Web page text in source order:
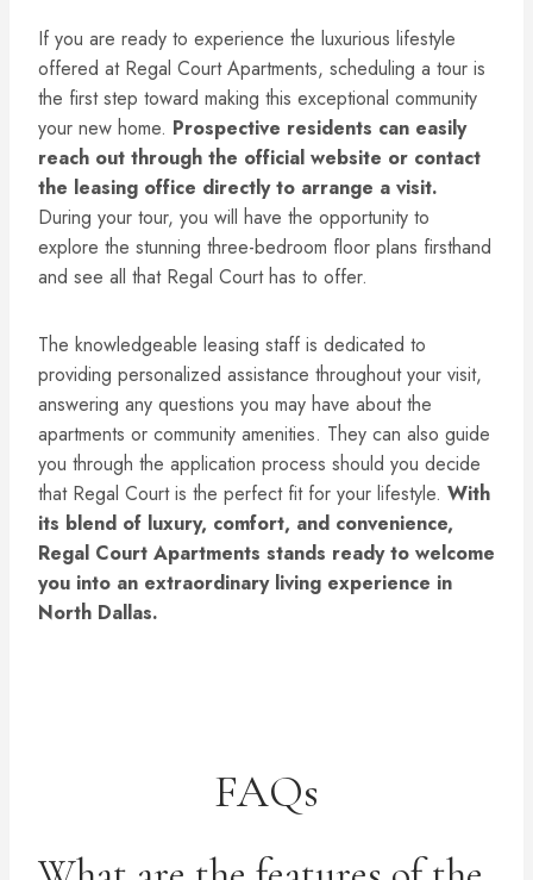
If you are ready to experience the luxurious lifestyle
offered at Regal Court Apartments, scheduling a tour is
the first step toward making this exceptional community
your new home. Prospective residents can easily
reach out through the official website or contact
the leasing office directly to arrange a visit.
During your tour, you will have the opportunity to
explore the stunning three-bedroom floor plans firsthand
and see all that Regal Court has to offer.
The knowledgeable leasing staff is dedicated to
providing personalized assistance throughout your visit,
answering any questions you may have about the
apartments or community amenities. They can also guide
you through the application process should you decide
that Regal Court is the perfect fit for your lifestyle. With
its blend of luxury, comfort, and convenience,
Regal Court Apartments stands ready to welcome
you into an extraordinary living experience in
North Dallas.
FAQs